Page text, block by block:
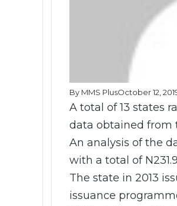
By MMS PlusOctober 12,
A total of 13 states
data obtained from
An analysis of the
with a total of
The state in 2013
issuance